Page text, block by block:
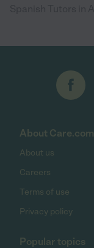
About Care.com
About us
Careers
Terms of use
Privacy policy
Popular topics